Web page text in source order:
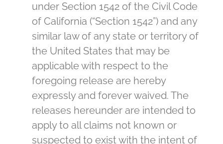
under Section 1542 of the Civil Code
of California (“Section 1542”) and any
similar law of any state or territory of
the United States that may be
applicable with respect to the
foregoing release are hereby
expressly and forever waived. The
releases hereunder are intended to
apply to all claims not known or
suspected to exist with the intent of